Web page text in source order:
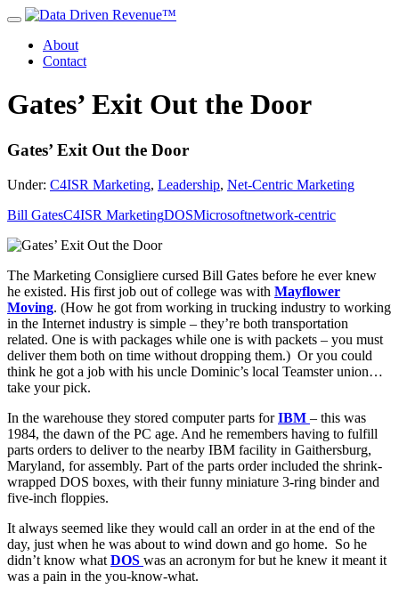
About
Contact
Gates’ Exit Out the Door
Gates’ Exit Out the Door
Under: C4ISR Marketing, Leadership, Net-Centric Marketing
Bill GatesC4ISR MarketingDOSMicrosoftnetwork-centric
The Marketing Consigliere cursed Bill Gates before he ever knew
he existed. His first job out of college was with Mayflower
Moving. (How he got from working in trucking industry to working
in the Internet industry is simple – they’re both transportation
related. One is with packages while one is with packets – you must
deliver them both on time without dropping them.) Or you could
think he got a job with his uncle Dominic’s local Teamster union…
take your pick.
In the warehouse they stored computer parts forIBM – this was
1984, the dawn of the PC age. And he remembers having to fulfill
parts orders to deliver to the nearby IBM facility in Gaithersburg,
Maryland, for assembly. Part of the parts order included the shrink-
wrapped DOS boxes, with their funny miniature 3-ring binder and
five-inch floppies.
It always seemed like they would call an order in at the end of the
day, just when he was about to wind down and go home. So he
didn’t know what DOS was an acronym for but he knew it meant it
was a pain in the you-know-what.